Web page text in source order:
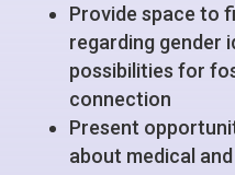
Provide space to
regarding gender
possibilities for
connection
Present
about medical